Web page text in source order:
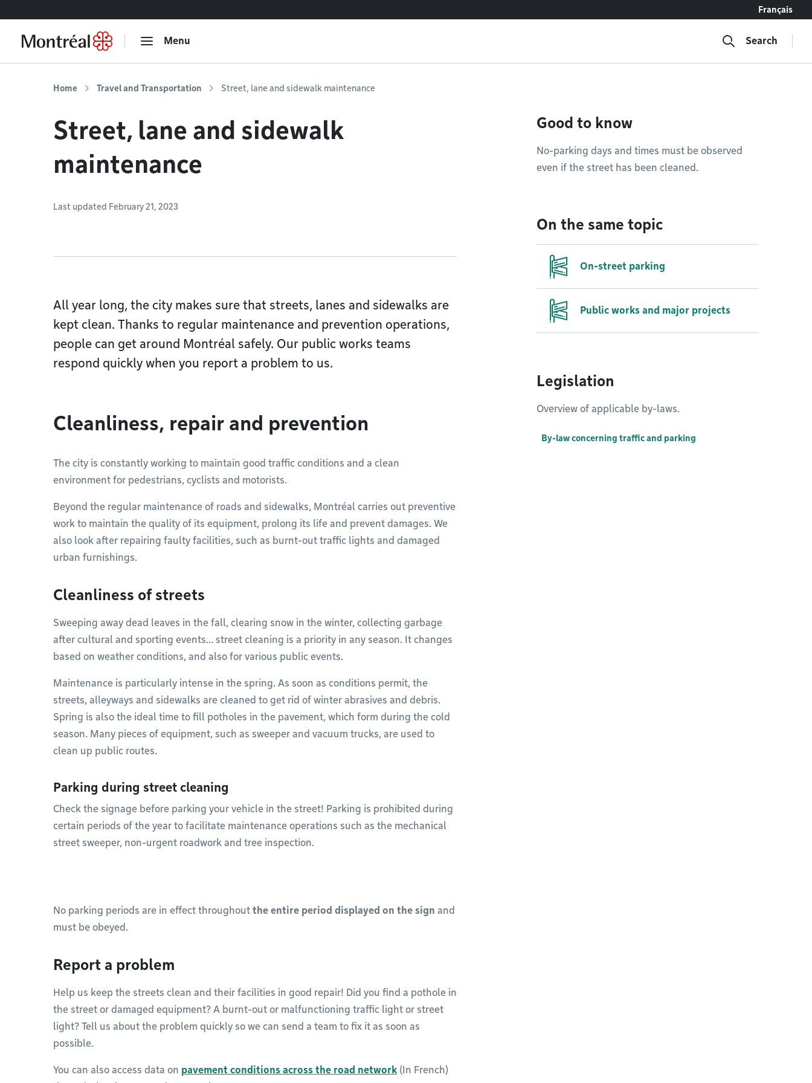
Français
Menu Search
Home Travel and Transportation Street, lane and sidewalk maintenance
Street, lane and sidewalk
maintenance
Last updated February 21, 2023
All year long, the city makes sure that streets, lanes and sidewalks are
kept clean. Thanks to regular maintenance and prevention operations,
people can get around Montréal safely. Our public works teams
respond quickly when you report a problem to us.
Cleanliness, repair and prevention
The city is constantly working to maintain good traffic conditions and a clean
environment for pedestrians, cyclists and motorists.
Beyond the regular maintenance of roads and sidewalks, Montréal carries out preventive
work to maintain the quality of its equipment, prolong its life and prevent damages. We
also look after repairing faulty facilities, such as burnt-out traffic lights and damaged
urban furnishings.
Cleanliness of streets
Sweeping away dead leaves in the fall, clearing snow in the winter, collecting garbage
after cultural and sporting events… street cleaning is a priority in any season. It changes
based on weather conditions, and also for various public events.
Maintenance is particularly intense in the spring. As soon as conditions permit, the
streets, alleyways and sidewalks are cleaned to get rid of winter abrasives and debris.
Spring is also the ideal time to fill potholes in the pavement, which form during the cold
season. Many pieces of equipment, such as sweeper and vacuum trucks, are used to
clean up public routes.
Parking during street cleaning
Check the signage before parking your vehicle in the street! Parking is prohibited during
certain periods of the year to facilitate maintenance operations such as the mechanical
street sweeper, non-urgent roadwork and tree inspection.
No parking periods are in effect throughout the entire period displayed on the sign and
must be obeyed.
Report a problem
Help us keep the streets clean and their facilities in good repair! Did you find a pothole in
the street or damaged equipment? A burnt-out or malfunctioning traffic light or street
light? Tell us about the problem quickly so we can send a team to fix it as soon as
possible.
You can also access data on pavement conditions across the road network (In French)
Good to know
No-parking days and times must be observed
even if the street has been cleaned.
On the same topic
On-street parking
Public works and major projects
Legislation
Overview of applicable by-laws.
By-law concerning traffic and parking